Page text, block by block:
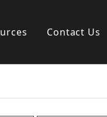
Contact Us